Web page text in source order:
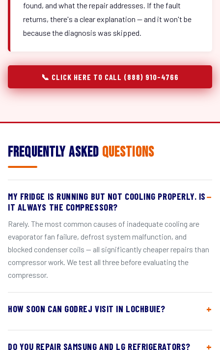
found, and what the repair addresses. If the fault
returns, there's a clear explanation — and it won't be
because the diagnosis was skipped.
📞 CLICK HERE TO CALL (888) 910-4766
Frequently Asked Questions
MY FRIDGE IS RUNNING BUT NOT COOLING PROPERLY. IS
IT ALWAYS THE COMPRESSOR?
Rarely. The most common causes of inadequate cooling are
evaporator fan failure, defrost system malfunction, and
blocked condenser coils — all significantly cheaper repairs than
compressor work. We test all three before evaluating the
compressor.
HOW SOON CAN GODREJ VISIT IN LOCHBUIE?
DO YOU REPAIR SAMSUNG AND LG REFRIGERATORS?